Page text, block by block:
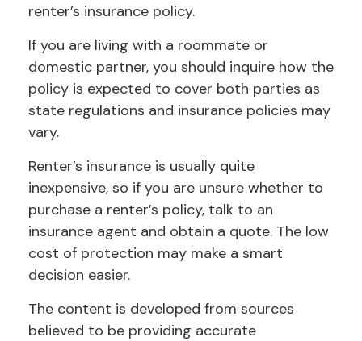
renter’s insurance policy.
If you are living with a roommate or
domestic partner, you should inquire how the
policy is expected to cover both parties as
state regulations and insurance policies may
vary.
Renter’s insurance is usually quite
inexpensive, so if you are unsure whether to
purchase a renter’s policy, talk to an
insurance agent and obtain a quote. The low
cost of protection may make a smart
decision easier.
The content is developed from sources
believed to be providing accurate